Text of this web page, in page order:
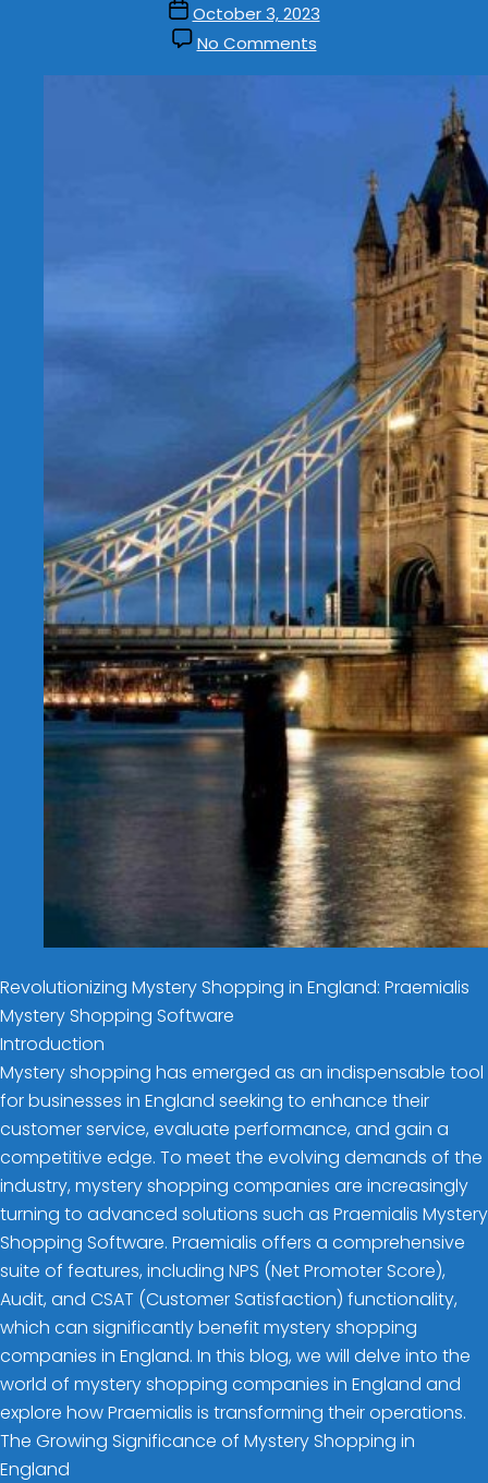
October 3, 2023
No Comments
Revolutionizing Mystery Shopping in England: Praemialis
Mystery Shopping Software
Introduction
Mystery shopping has emerged as an indispensable tool
for businesses in England seeking to enhance their
customer service, evaluate performance, and gain a
competitive edge. To meet the evolving demands of the
industry, mystery shopping companies are increasingly
turning to advanced solutions such as Praemialis Mystery
Shopping Software. Praemialis offers a comprehensive
suite of features, including NPS (Net Promoter Score),
Audit, and CSAT (Customer Satisfaction) functionality,
which can significantly benefit mystery shopping
companies in England. In this blog, we will delve into the
world of mystery shopping companies in England and
explore how Praemialis is transforming their operations.
The Growing Significance of Mystery Shopping in
England